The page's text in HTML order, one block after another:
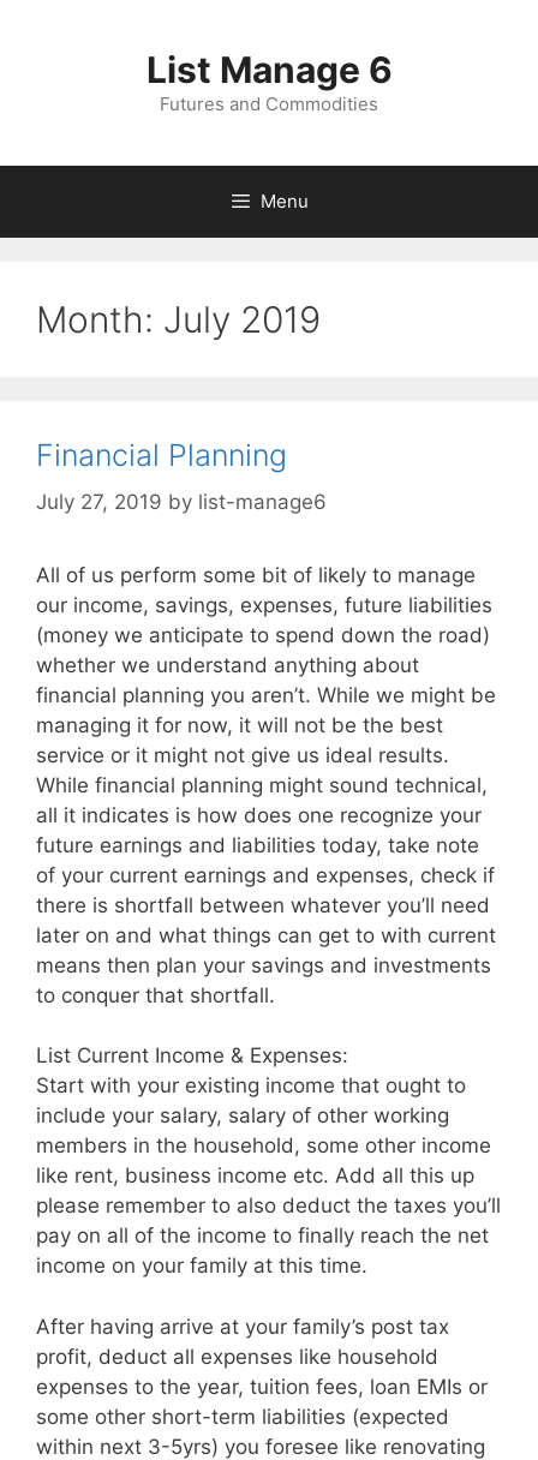
List Manage 6
Futures and Commodities
Menu
Month: July 2019
Financial Planning
July 27, 2019 by list-manage6
All of us perform some bit of likely to manage
our income, savings, expenses, future liabilities
(money we anticipate to spend down the road)
whether we understand anything about
financial planning you aren’t. While we might be
managing it for now, it will not be the best
service or it might not give us ideal results.
While financial planning might sound technical,
all it indicates is how does one recognize your
future earnings and liabilities today, take note
of your current earnings and expenses, check if
there is shortfall between whatever you’ll need
later on and what things can get to with current
means then plan your savings and investments
to conquer that shortfall.
List Current Income & Expenses:
Start with your existing income that ought to
include your salary, salary of other working
members in the household, some other income
like rent, business income etc. Add all this up
please remember to also deduct the taxes you’ll
pay on all of the income to finally reach the net
income on your family at this time.
After having arrive at your family’s post tax
profit, deduct all expenses like household
expenses to the year, tuition fees, loan EMIs or
some other short-term liabilities (expected
within next 3-5yrs) you foresee like renovating